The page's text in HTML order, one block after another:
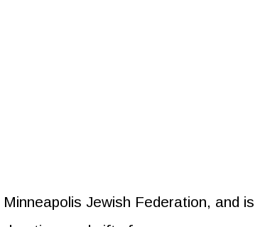
Jewish Federation, and is